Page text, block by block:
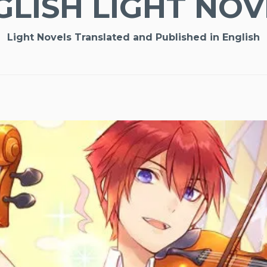
LIGHT
Light Novels Translated and Published in English